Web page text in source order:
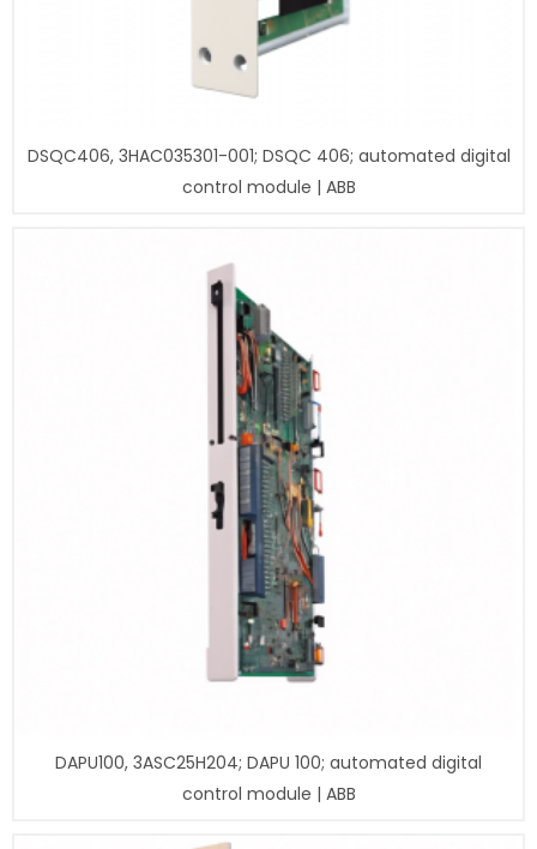
DSQC406, 3HAC035301-001; DSQC 406; automated digital
control module | ABB
DAPU100, 3ASC25H204; DAPU 100; automated digital
control module | ABB